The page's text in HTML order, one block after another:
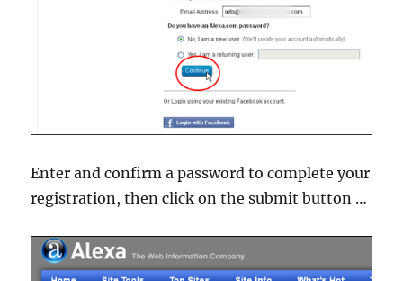
Enter and confirm a password to complete your
registration, then click on the submit button …